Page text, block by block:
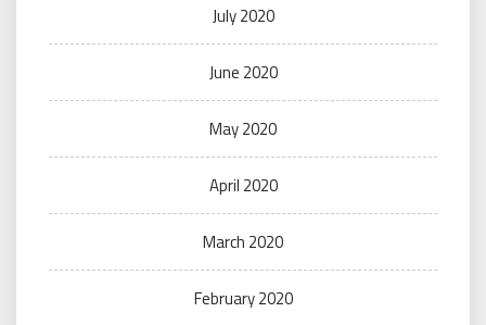
July 2020
June 2020
May 2020
April 2020
March 2020
February 2020